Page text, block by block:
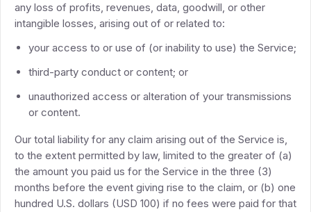
any loss of profits, revenues, data, goodwill, or other
intangible losses, arising out of or related to:
your access to or use of (or inability to use) the Service;
third-party conduct or content; or
unauthorized access or alteration of your transmissions
or content.
Our total liability for any claim arising out of the Service is,
to the extent permitted by law, limited to the greater of (a)
the amount you paid us for the Service in the three (3)
months before the event giving rise to the claim, or (b) one
hundred U.S. dollars (USD 100) if no fees were paid for that